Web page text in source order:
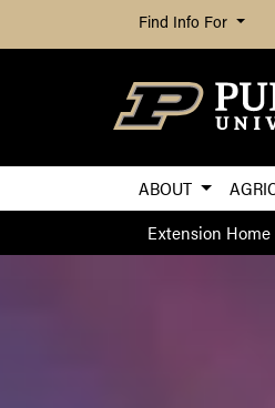
Find Info For
ABOUT
Extension Home